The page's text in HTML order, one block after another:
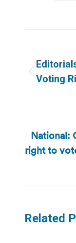
Voting
National:
right to
Related